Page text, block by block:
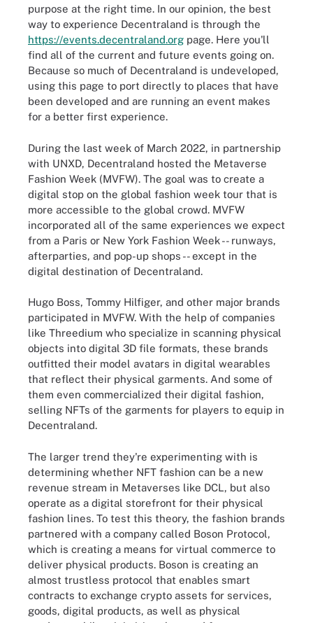
purpose at the right time. In our opinion, the best
way to experience Decentraland is through the
https://events.decentraland.org page. Here you'll
find all of the current and future events going on.
Because so much of Decentraland is undeveloped,
using this page to port directly to places that have
been developed and are running an event makes
for a better first experience.
During the last week of March 2022, in partnership
with UNXD, Decentraland hosted the Metaverse
Fashion Week (MVFW). The goal was to create a
digital stop on the global fashion week tour that is
more accessible to the global crowd. MVFW
incorporated all of the same experiences we expect
from a Paris or New York Fashion Week -- runways,
afterparties, and pop-up shops -- except in the
digital destination of Decentraland.
Hugo Boss, Tommy Hilfiger, and other major brands
participated in MVFW. With the help of companies
like Threedium who specialize in scanning physical
objects into digital 3D file formats, these brands
outfitted their model avatars in digital wearables
that reflect their physical garments. And some of
them even commercialized their digital fashion,
selling NFTs of the garments for players to equip in
Decentraland.
The larger trend they're experimenting with is
determining whether NFT fashion can be a new
revenue stream in Metaverses like DCL, but also
operate as a digital storefront for their physical
fashion lines. To test this theory, the fashion brands
partnered with a company called Boson Protocol,
which is creating a means for virtual commerce to
deliver physical products. Boson is creating an
almost trustless protocol that enables smart
contracts to exchange crypto assets for services,
goods, digital products, as well as physical